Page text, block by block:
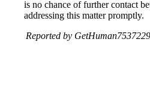
is no chance of further contact
addressing this matter promptly.
Reported by